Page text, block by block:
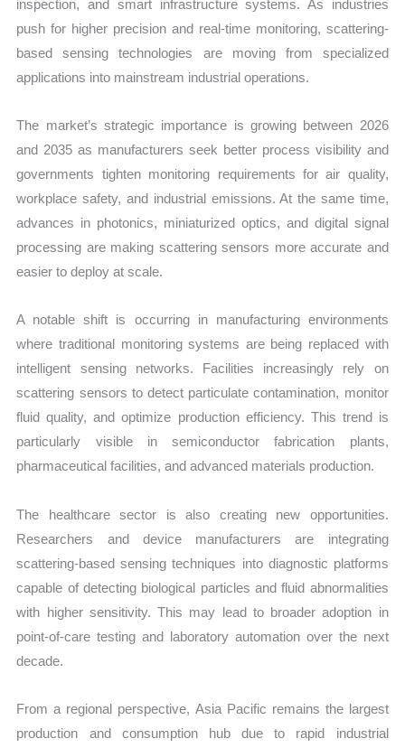
inspection, and smart infrastructure systems. As industries
push for higher precision and real-time monitoring, scattering-
based sensing technologies are moving from specialized
applications into mainstream industrial operations.
The market’s strategic importance is growing between 2026
and 2035 as manufacturers seek better process visibility and
governments tighten monitoring requirements for air quality,
workplace safety, and industrial emissions. At the same time,
advances in photonics, miniaturized optics, and digital signal
processing are making scattering sensors more accurate and
easier to deploy at scale.
A notable shift is occurring in manufacturing environments
where traditional monitoring systems are being replaced with
intelligent sensing networks. Facilities increasingly rely on
scattering sensors to detect particulate contamination, monitor
fluid quality, and optimize production efficiency. This trend is
particularly visible in semiconductor fabrication plants,
pharmaceutical facilities, and advanced materials production.
The healthcare sector is also creating new opportunities.
Researchers and device manufacturers are integrating
scattering-based sensing techniques into diagnostic platforms
capable of detecting biological particles and fluid abnormalities
with higher sensitivity. This may lead to broader adoption in
point-of-care testing and laboratory automation over the next
decade.
From a regional perspective, Asia Pacific remains the largest
production and consumption hub due to rapid industrial